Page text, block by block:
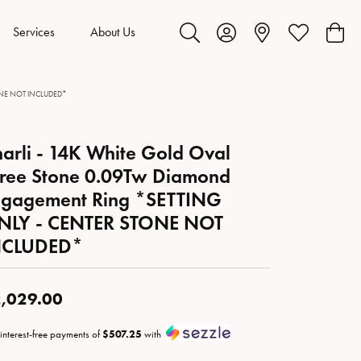
Services About Us
Toggle Search Menu
Toggle My Account Menu
Toggle My
NOT INCLUDED*
- 14K White Gold Oval
Stone 0.09Tw Diamond
Ring *SETTING
- CENTER STONE NOT
free payments of$507.25 with